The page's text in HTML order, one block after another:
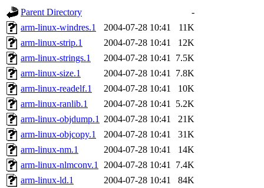
ability to remove it.
The administrators of this
system:administrators
mhpower.root,
cfox.root, asedeno.root,
kaduk.root,
Parent Directory
-
arm-linux-windres.1
2004-07-28 10:41
11K
arm-linux-strip.1
2004-07-28 10:41
12K
arm-linux-strings.1
2004-07-28 10:41
7.5K
arm-linux-size.1
2004-07-28 10:41
7.8K
arm-linux-readelf.1
2004-07-28 10:41
10K
arm-linux-ranlib.1
2004-07-28 10:41
5.2K
arm-linux-objdump.1
2004-07-28 10:41
21K
arm-linux-objcopy.1
2004-07-28 10:41
31K
arm-linux-nm.1
2004-07-28 10:41
14K
arm-linux-nlmconv.1
2004-07-28 10:41
7.4K
arm-linux-ld.1
2004-07-28 10:41
84K